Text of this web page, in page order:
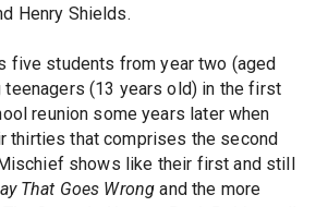
Henry Shields.
five students from year two (aged
teenagers (13 years old) in the first
reunion some years later when
thirties that comprises the second
shows like their first and still
That Goes Wrong and the more